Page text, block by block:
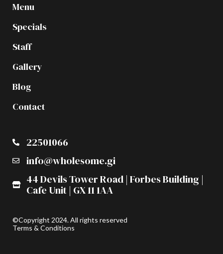
Menu
Specials
Staff
Gallery
Blog
Contact
22501066
info@wholesome.gi
44 Devils Tower Road | Forbes Building |
Cafe Unit | GX 11 1AA
©Copyright 2024. All rights reserved
Terms & Conditions